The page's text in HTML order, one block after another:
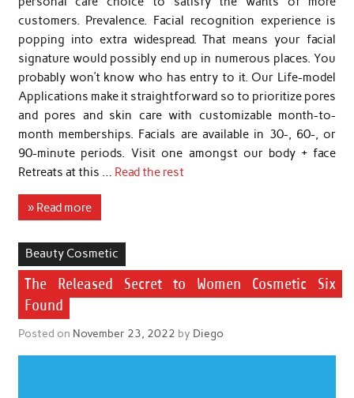
customers. Prevalence. Facial recognition experience is
popping into extra widespread. That means your facial
signature would possibly end up in numerous places. You
probably won’t know who has entry to it. Our Life-model
Applications make it straightforward so to prioritize pores
and pores and skin care with customizable month-to-
month memberships. Facials are available in 30-, 60-, or
90-minute periods. Visit one amongst our body + face
Retreats at this … Read the rest
» Read more
Beauty Cosmetic
The Released Secret to Women Cosmetic Six
Found
Posted on November 23, 2022 by Diego